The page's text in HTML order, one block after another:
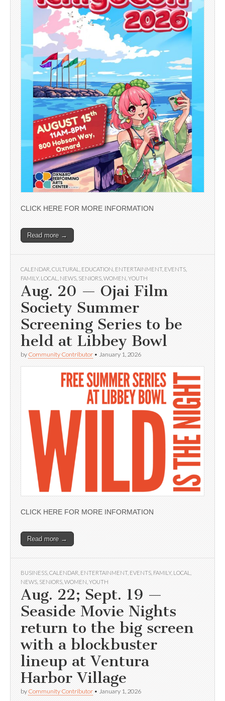
CLICK HERE FOR MORE INFORMATION
Read more →
CALENDAR CULTURAL EDUCATION ENTERTAINMENT, EVENTS
FAMILY, LOCAL NEWS SENIORS WOMEN YOUTH
Aug. 20 — Ojai Film
Society Summer
Screening Series to be
held at Libbey Bowl
by Community Contributor • January 1, 2026
CLICK HERE FOR MORE INFORMATION
Read more →
BUSINESS CALENDAR ENTERTAINMENT, EVENTS FAMILY, LOCAL
NEWS SENIORS WOMEN YOUTH
Aug. 22; Sept. 19 —
Seaside Movie Nights
return to the big screen
with a blockbuster
lineup at Ventura
Harbor Village
by Community Contributor • January 1, 2026